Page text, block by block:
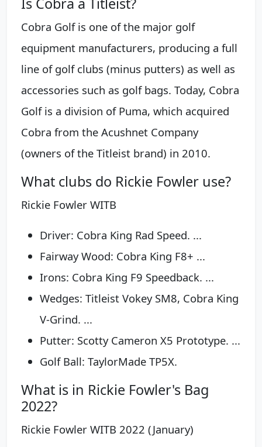
Cobra Golf is one of the major golf
equipment manufacturers, producing a full
line of golf clubs (minus putters) as well as
accessories such as golf bags. Today, Cobra
Golf is a division of Puma, which acquired
Cobra from the Acushnet Company
(owners of the Titleist brand) in 2010.
What clubs do Rickie Fowler use?
Rickie Fowler WITB
Driver: Cobra King Rad Speed. ...
Fairway Wood: Cobra King F8+ ...
Irons: Cobra King F9 Speedback. ...
Wedges: Titleist Vokey SM8, Cobra King
V-Grind. ...
Putter: Scotty Cameron X5 Prototype. ...
Golf Ball: TaylorMade TP5X.
What is in Rickie Fowler's Bag
2022?
Rickie Fowler WITB 2022 (January)